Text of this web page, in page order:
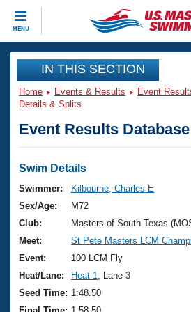
MENU
CLOSE
Training
Workout Library
Articles And Videos
Swimming 101
Training Plans
Swimming Guides
Video Stroke Analysis
Club Finder
Events
Virtual And Fitness Events
2026 Summer Nationals
National Championships
Results And Rankings
Club Finder
Workout Library
About Us
What Is Masters Swimming?
USMS Community
Join
IN THIS SECTION
Home Events & Results Event
Details & Splits
Event Results
Swim Details
Swimmer:
Kilbourne, Charles E
Sex/Age:
M72
Club:
Masters of South Texas
Meet:
St Pete Masters LCM
Event:
100 LCM Fly
Heat/Lane:
Heat 1
, Lane 3
Seed Time: 1:48.50